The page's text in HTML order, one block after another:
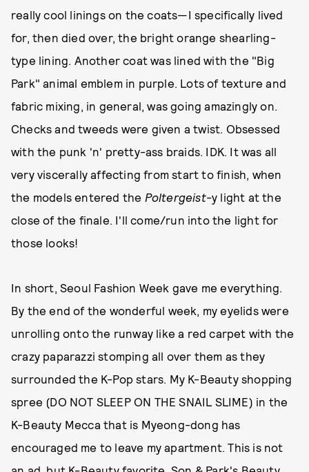
really cool linings on the coats—I specifically lived
for, then died over, the bright orange shearling-
type lining. Another coat was lined with the "Big
Park" animal emblem in purple. Lots of texture and
fabric mixing, in general, was going amazingly on.
Checks and tweeds were given a twist. Obsessed
with the punk 'n' pretty-ass braids. IDK. It was all
very viscerally affecting from start to finish, when
the models entered the Poltergeist-y light at the
close of the finale. I'll come/run into the light for
those looks!
In short, Seoul Fashion Week gave me everything.
By the end of the wonderful week, my eyelids were
unrolling onto the runway like a red carpet with the
crazy paparazzi stomping all over them as they
surrounded the K-Pop stars. My K-Beauty shopping
spree (DO NOT SLEEP ON THE SNAIL SLIME) in the
K-Beauty Mecca that is Myeong-dong has
encouraged me to leave my apartment. This is not